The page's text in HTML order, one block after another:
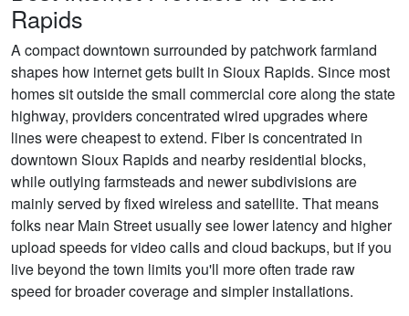
Rapids
A compact downtown surrounded by patchwork farmland
shapes how internet gets built in Sioux Rapids. Since most
homes sit outside the small commercial core along the state
highway, providers concentrated wired upgrades where
lines were cheapest to extend. Fiber is concentrated in
downtown Sioux Rapids and nearby residential blocks,
while outlying farmsteads and newer subdivisions are
mainly served by fixed wireless and satellite. That means
folks near Main Street usually see lower latency and higher
upload speeds for video calls and cloud backups, but if you
live beyond the town limits you'll more often trade raw
speed for broader coverage and simpler installations.